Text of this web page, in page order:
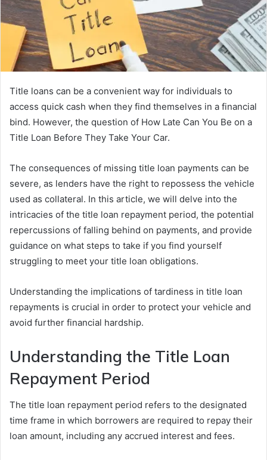
Title loans can be a convenient way for individuals to
access quick cash when they find themselves in a financial
bind. However, the question of How Late Can You Be on a
Title Loan Before They Take Your Car.
The consequences of missing title loan payments can be
severe, as lenders have the right to repossess the vehicle
used as collateral. In this article, we will delve into the
intricacies of the title loan repayment period, the potential
repercussions of falling behind on payments, and provide
guidance on what steps to take if you find yourself
struggling to meet your title loan obligations.
Understanding the implications of tardiness in title loan
repayments is crucial in order to protect your vehicle and
avoid further financial hardship.
Understanding the Title Loan
Repayment Period
The title loan repayment period refers to the designated
time frame in which borrowers are required to repay their
loan amount, including any accrued interest and fees.